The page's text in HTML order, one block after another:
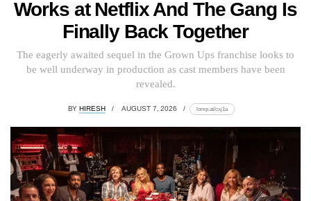
Works at Netflix And The Gang Is
Finally Back Together
The eagerly awaited sequel in the Grown Ups franchise looks to
be well underway in production as cast members have been
revealed.
BY HIRESH AUGUST 7, 2026 lomp.at/cxj1a